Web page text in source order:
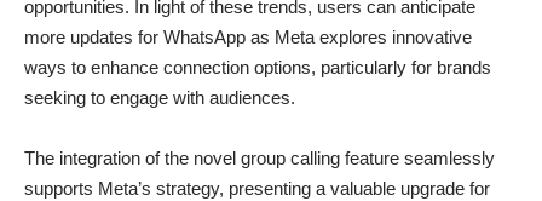
opportunities. In light of these trends, users can anticipate
more updates for WhatsApp as Meta explores innovative
ways to enhance connection options, particularly for brands
seeking to engage with audiences.
The integration of the novel group calling feature seamlessly
supports Meta’s strategy, presenting a valuable upgrade for